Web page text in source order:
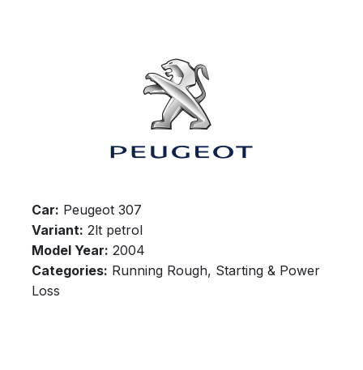
Car: Peugeot 307
Variant: 2lt petrol
Model Year: 2004
Categories: Running Rough, Starting & Power
Loss